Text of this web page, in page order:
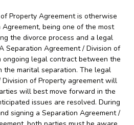
Property Agreement is otherwise
being one of the most
the divorce process and a legal
Separation Agreement / Division of
ongoing legal contract between the
the marital separation. The legal
of Property agreement will
will best move forward in the
issues are resolved. During
signing a Separation Agreement /